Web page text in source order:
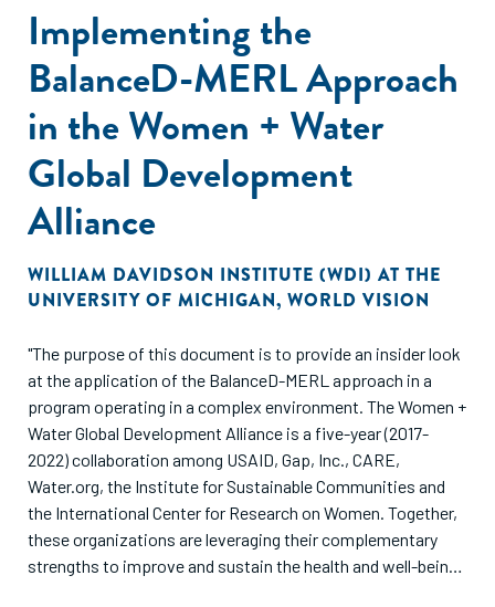
Implementing the
BalanceD-MERL Approach
in the Women + Water
Global Development
Alliance
WILLIAM DAVIDSON INSTITUTE (WDI) AT THE
UNIVERSITY OF MICHIGAN, WORLD VISION
"The purpose of this document is to provide an insider look
at the application of the BalanceD-MERL approach in a
program operating in a complex environment. The Women +
Water Global Development Alliance is a five-year (2017-
2022) collaboration among USAID, Gap, Inc., CARE,
Water.org, the Institute for Sustainable Communities and
the International Center for Research on Women. Together,
these organizations are leveraging their complementary
strengths to improve and sustain the health and well-being